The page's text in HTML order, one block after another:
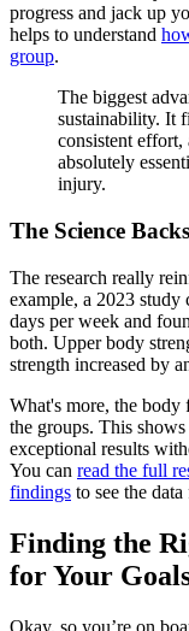
progress and jack up
helps to understand
group.
The biggest
sustainability. It
consistent
absolutely
injury.
The Science
The research really
example, a 2023 study
days per week and
both. Upper body
strength increased by
What's more, the body
the groups. This
exceptional results
You can read the full
findings to see the
Finding the
for Your
Okay, so you’re on